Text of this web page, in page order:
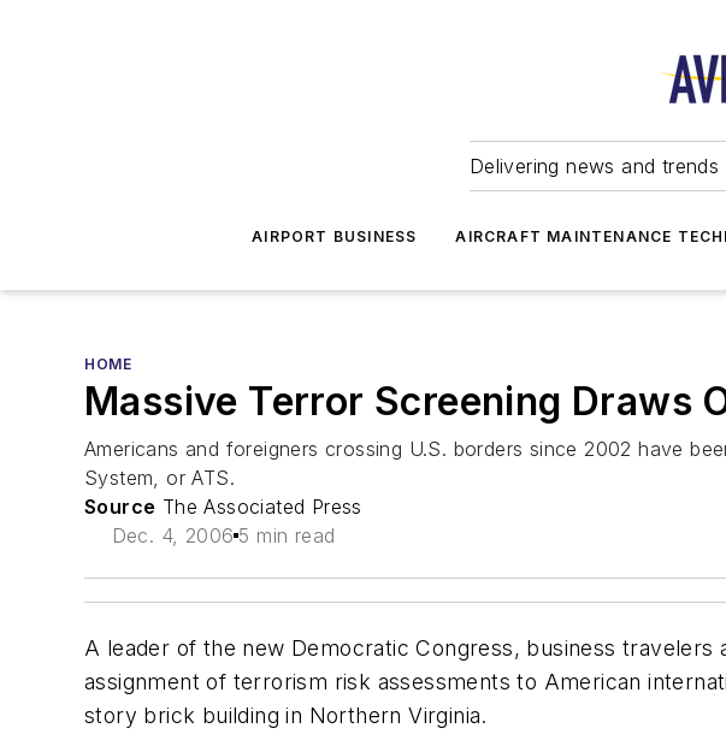
Delivering news and
AIRPORT BUSINESS AIRCRAFT MAINTENANCE
HOME
Massive Terror Screening Draws
Americans and foreigners crossing U.S. borders since 2002 have
System, or ATS.
Source The Associated Press
Dec. 4, 2006 5 min read
A leader of the new Democratic Congress, business
assignment of terrorism risk assessments to American
story brick building in Northern Virginia.